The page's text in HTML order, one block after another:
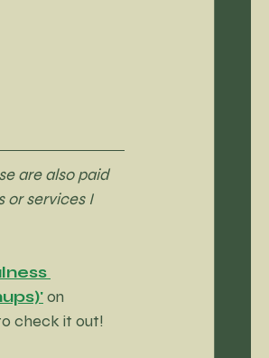
are also paid
or services I
on
check it out!